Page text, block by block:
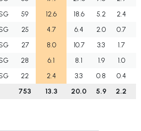
59 12.6 18.6 5.2 2.4
25 4.7 6.4 2.0 0.7
27 8.0 10.7 3.3 1.7
28 6.1 8.1 1.9 1.0
22 2.4 3.3 0.8 0.4
753 13.3 20.0 5.9 2.2